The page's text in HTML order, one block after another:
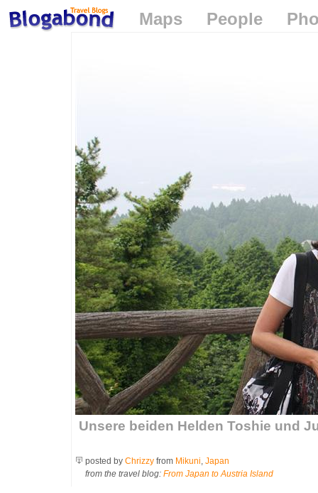
Maps People
Unsere beiden Helden Toshie und
posted by Chrizzy from Mikuni, Japan
from the travel blog: From Japan to Austria Island